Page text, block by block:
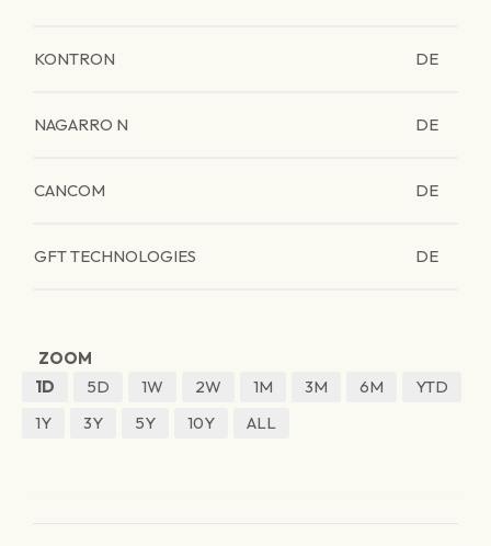
KONTRON DE
NAGARRO N DE
CANCOM DE
GFT TECHNOLOGIES DE
ZOOM
1D
5D 1W 2W 1M 3M 6M
YTD
1Y
3Y 5Y 10Y ALL